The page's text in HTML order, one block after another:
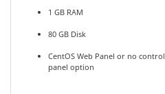
1 GB RAM
80 GB Disk
CentOS Web Panel or no control
panel option